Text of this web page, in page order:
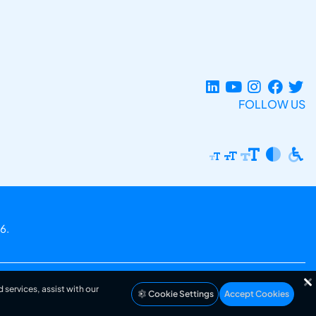
FOLLOW US
assist with our
Cookie Settings Accept Cookies